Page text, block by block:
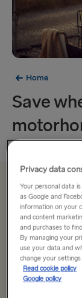
Home
Save
England
Save up to
Return
Route
Harwich →
Privacy data
Your personal data
as Google and
information on your
and content
and purchases to
By managing your
use your data and
change your
Read cookie policy
Google policy